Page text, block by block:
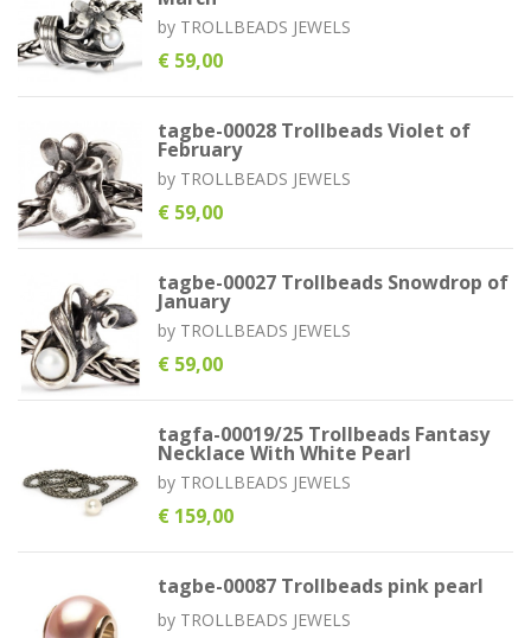
by TROLLBEADS JEWELS
€ 59,00
tagbe-00028 Trollbeads Violet of
February
by TROLLBEADS JEWELS
€ 59,00
tagbe-00027 Trollbeads Snowdrop of
January
by TROLLBEADS JEWELS
€ 59,00
tagfa-00019/25 Trollbeads Fantasy
Necklace With White Pearl
by TROLLBEADS JEWELS
€ 159,00
tagbe-00087 Trollbeads pink pearl
by TROLLBEADS JEWELS